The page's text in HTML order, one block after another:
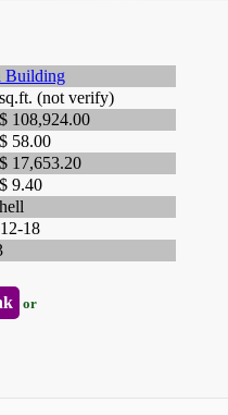
Building
(not verify)
108,924.00
58.00
17,653.20
9.40
18
or